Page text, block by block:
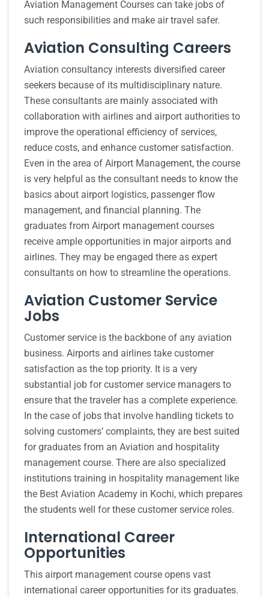
Aviation Management Courses can take jobs of
such responsibilities and make air travel safer.
Aviation Consulting Careers
Aviation consultancy interests diversified career
seekers because of its multidisciplinary nature.
These consultants are mainly associated with
collaboration with airlines and airport authorities to
improve the operational efficiency of services,
reduce costs, and enhance customer satisfaction.
Even in the area of Airport Management, the course
is very helpful as the consultant needs to know the
basics about airport logistics, passenger flow
management, and financial planning. The
graduates from Airport management courses
receive ample opportunities in major airports and
airlines. They may be engaged there as expert
consultants on how to streamline the operations.
Aviation Customer Service
Jobs
Customer service is the backbone of any aviation
business. Airports and airlines take customer
satisfaction as the top priority. It is a very
substantial job for customer service managers to
ensure that the traveler has a complete experience.
In the case of jobs that involve handling tickets to
solving customers’ complaints, they are best suited
for graduates from an Aviation and hospitality
management course. There are also specialized
institutions training in hospitality management like
the Best Aviation Academy in Kochi, which prepares
the students well for these customer service roles.
International Career
Opportunities
This airport management course opens vast
international career opportunities for its graduates.